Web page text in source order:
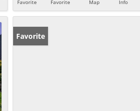
Favorite
Favorite
Map
Info
Favorite